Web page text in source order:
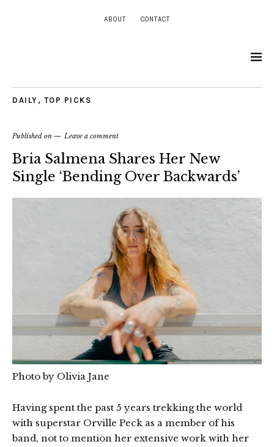
ABOUT CONTACT
DAILY , TOP PICKS
Published on Leave a comment
Bria Salmena Shares Her New
Single ‘Bending Over Backwards’
Photo by Olivia Jane
Having spent the past 5 years trekking the world
with superstar Orville Peck as a member of his
band, not to mention her extensive work with her